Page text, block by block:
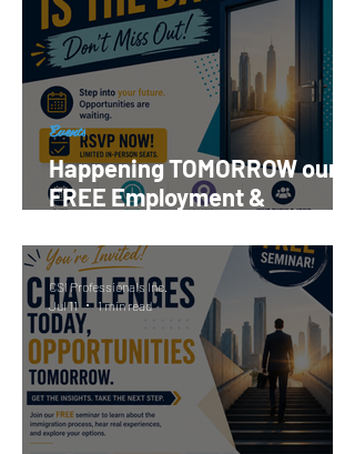
Happening TOMORROW our
FREE Employment &
Register Now!
Events
CSI Professionals Inc.
Jul 11
1 min read